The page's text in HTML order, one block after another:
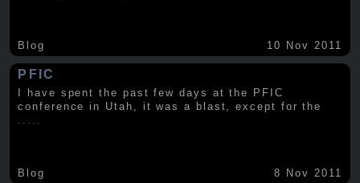
Blog 10 Nov 2011
PFIC
I have spent the past few days at the PFIC
conference in Utah, it was a blast, except for the
Blog 8 Nov 2011